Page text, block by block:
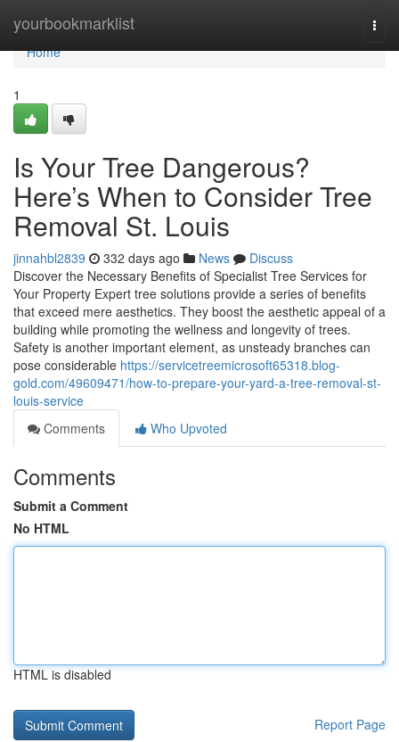
yourbookmarklist
Home
Home
1
Is Your Tree Dangerous?
Here’s When to Consider Tree
Removal St. Louis
jinnahbl2839 332 days ago News
Discuss
Discover the Necessary Benefits of Specialist Tree Services for
Your Property Expert tree solutions provide a series of benefits
that exceed mere aesthetics. They boost the aesthetic appeal of a
building while promoting the wellness and longevity of trees.
Safety is another important element, as unsteady branches can
pose considerable https://servicetreemicrosoft65318.blog-
gold.com/49609471/how-to-prepare-your-yard-a-tree-removal-st-
louis-service
Comments
Who Upvoted
Comments
Submit a Comment
No HTML
HTML is disabled
Report Page